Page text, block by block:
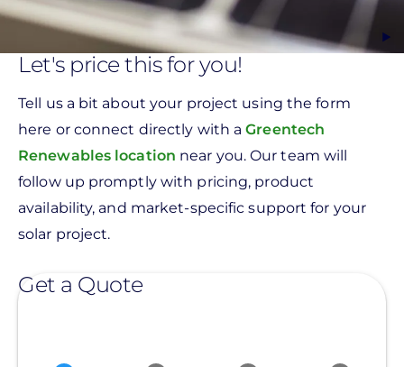
Let's price this for you!
Tell us a bit about your project using the form
here or connect directly with aGreentech
Renewables location near you. Our team will
follow up promptly with pricing, product
availability, and market-specific support for your
solar project.
Get a Quote